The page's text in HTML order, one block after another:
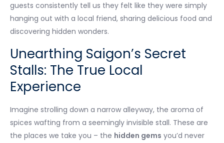
guests consistently tell us they felt like they were simply
hanging out with a local friend, sharing delicious food and
discovering hidden wonders.
Unearthing Saigon’s Secret
Stalls: The True Local
Experience
Imagine strolling down a narrow alleyway, the aroma of
spices wafting from a seemingly invisible stall. These are
the places we take you – the hidden gems you’d never